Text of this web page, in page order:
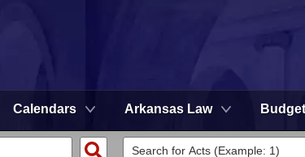
Calendars Arkansas Law Budget